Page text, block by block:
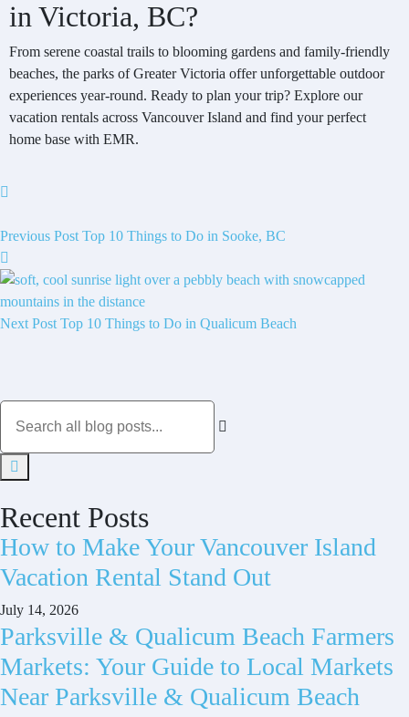
in Victoria, BC?
From serene coastal trails to blooming gardens and family-friendly
beaches, the parks of Greater Victoria offer unforgettable outdoor
experiences year-round. Ready to plan your trip? Explore our
vacation rentals across Vancouver Island and find your perfect
home base with EMR.
Previous Post Top 10 Things to Do in Sooke, BC
Next Post Top 10 Things to Do in Qualicum Beach
Recent Posts
How to Make Your Vancouver Island
Vacation Rental Stand Out
July 14, 2026
Parksville & Qualicum Beach Farmers
Markets: Your Guide to Local Markets
Near Parksville & Qualicum Beach